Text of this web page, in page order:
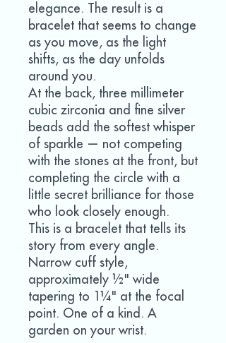
elegance. The result is a
bracelet that seems to change
as you move, as the light
shifts, as the day unfolds
around you.
At the back, three millimeter
cubic zirconia and fine silver
beads add the softest whisper
of sparkle — not competing
with the stones at the front, but
completing the circle with a
little secret brilliance for those
who look closely enough.
This is a bracelet that tells its
story from every angle.
Narrow cuff style,
approximately ½" wide
tapering to 1¼" at the focal
point. One of a kind. A
garden on your wrist.